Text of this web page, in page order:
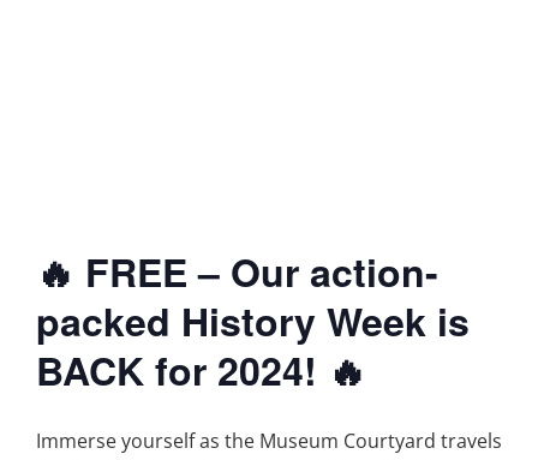
🔥 FREE – Our action-
packed History Week is
BACK for 2024! 🔥
Immerse yourself as the Museum Courtyard travels